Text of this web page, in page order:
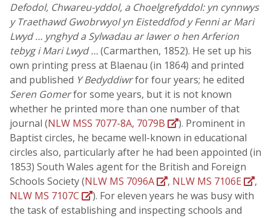
Defodol, Chwareu-yddol, a Choelgrefyddol: yn cynnwys
y Traethawd Gwobrwyol yn Eisteddfod y Fenni ar Mari
Lwyd … ynghyd a Sylwadau ar lawer o hen Arferion
tebyg i Mari Lwyd …(Carmarthen, 1852). He set up his
own printing press at Blaenau (in 1864) and printed
and published Y Bedyddiwrfor four years; he edited
Seren Gomerfor some years, but it is not known
whether he printed more than one number of that
journal (NLW MSS 7077-8A, 7079B
). Prominent in
Baptist circles, he became well-known in educational
circles also, particularly after he had been appointed (in
1853) South Wales agent for the British and Foreign
Schools Society (NLW MS 7096A , NLW MS 7106E
,
NLW MS 7107C
). For eleven years he was busy with
the task of establishing and inspecting schools and